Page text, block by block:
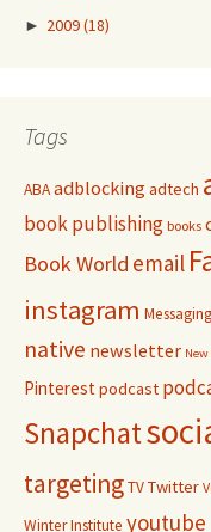
► 2009(18)
Tags
ABAadblocking adtech
book publishing books
Book World email
instagram Messaging
native newsletter
Pinterest podcast
Snapchat
targetingTVTwitter
Winter Institute youtube